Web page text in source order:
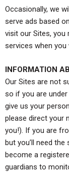
Occasionally, we
serve ads based
visit our Sites, you
services when
INFORMATION
Our Sites are not
so if you are
give us your
please direct your
you!). If you are
but you’ll need
become a
guardians to